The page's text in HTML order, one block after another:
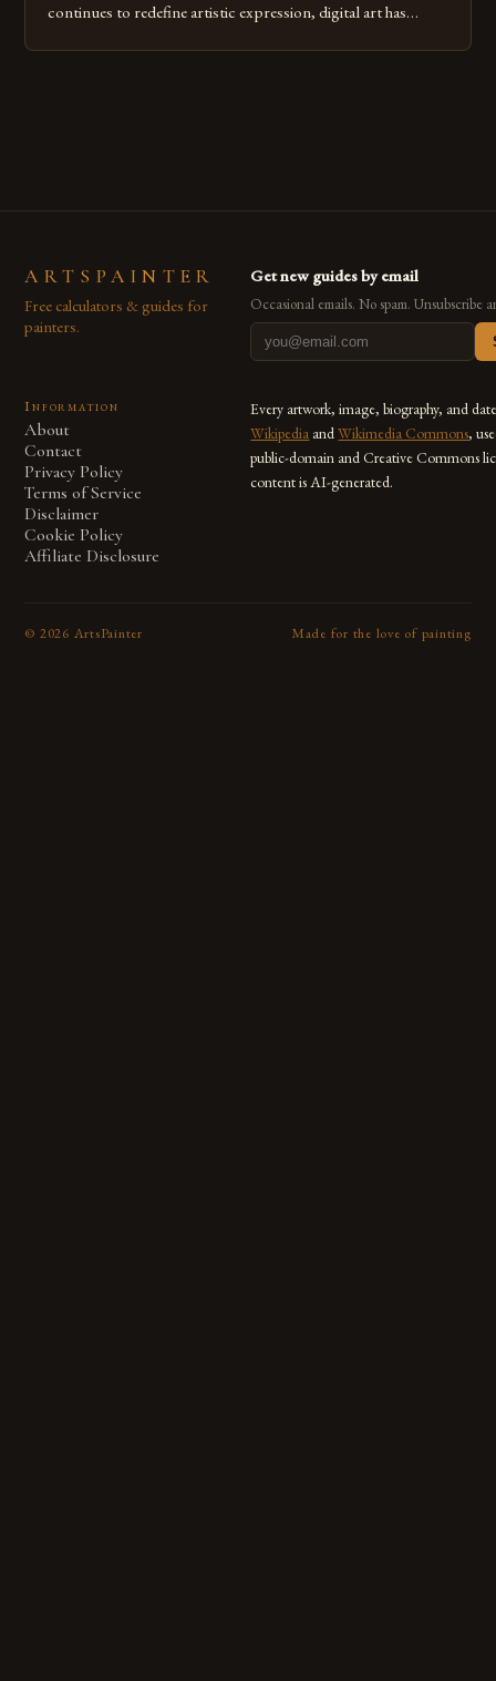
continues to redefine artistic expression, digital art has
ARTSPAINTER
Free calculators & guides for
painters.
Get new guides by email
Occasional emails. No spam. Unsubscribe
Information
About
Contact
Privacy Policy
Terms of Service
Disclaimer
Cookie Policy
Affiliate Disclosure
Every artwork, image, biography, and
Wikipedia andWikimedia Commons,
public-domain and Creative Commons
content is AI-generated.
© 2026 ArtsPainter Made for the love of painting